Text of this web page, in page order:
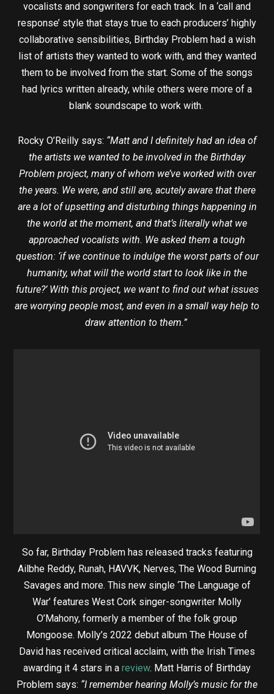
vocalists and songwriters for each track. In a ‘call and
response’ style that stays true to each producers’ highly
collaborative sensibilities, Birthday Problem had a wish
list of artists they wanted to work with, and they wanted
them to be involved from the start. Some of the songs
had lyrics written already, while others were more of a
blank soundscape to work with.
Rocky O’Reilly says: “Matt and I definitely had an idea of
the artists we wanted to be involved in the Birthday
Problem project, many of whom we’ve worked with over
the years. We were, and still are, acutely aware that there
are a lot of upsetting and disturbing things happening in
the world at the moment, and that’s literally what we
approached vocalists with. We asked them a tough
question: ‘if we continue to indulge the worst parts of our
humanity, what will the world start to look like in the
future?’ With this project, we want to find out what issues
are worrying people most, and even in a small way help to
draw attention to them.”
So far, Birthday Problem has released tracks featuring
Ailbhe Reddy, Runah, HAVVK, Nerves, The Wood Burning
Savages and more. This new single ‘The Language of
War’ features West Cork singer-songwriter Molly
O’Mahony, formerly a member of the folk group
Mongoose. Molly’s 2022 debut album The House of
David has received critical acclaim, with the Irish Times
awarding it 4 stars in a review. Matt Harris of Birthday
Problem says: “I remember hearing Molly’s music for the